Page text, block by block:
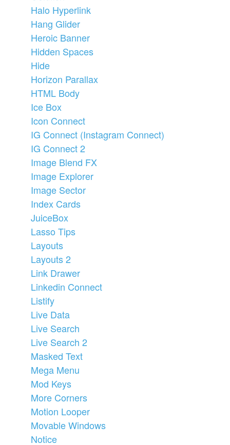
Halo Hyperlink
Hang Glider
Heroic Banner
Hidden Spaces
Hide
Horizon Parallax
HTML Body
Ice Box
Icon Connect
IG Connect (Instagram Connect)
IG Connect 2
Image Blend FX
Image Explorer
Image Sector
Index Cards
JuiceBox
Lasso Tips
Layouts
Layouts 2
Link Drawer
Linkedin Connect
Listify
Live Data
Live Search
Live Search 2
Masked Text
Mega Menu
Mod Keys
More Corners
Motion Looper
Movable Windows
Notice